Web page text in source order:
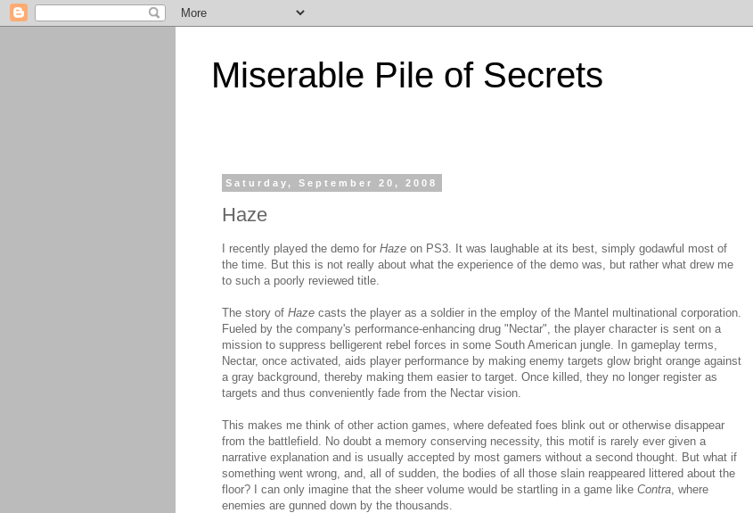
Miserable Pile of Secrets
Saturday, September 20, 2008
Haze
I recently played the demo for Haze on PS3. It was laughable at its best, simply godawful most of
the time. But this is not really about what the experience of the demo was, but rather what drew me
to such a poorly reviewed title.
The story of Haze casts the player as a soldier in the employ of the Mantel multinational corporation.
Fueled by the company's performance-enhancing drug "Nectar", the player character is sent on a
mission to suppress belligerent rebel forces in some South American jungle. In gameplay terms,
Nectar, once activated, aids player performance by making enemy targets glow bright orange against
a gray background, thereby making them easier to target. Once killed, they no longer register as
targets and thus conveniently fade from the Nectar vision.
This makes me think of other action games, where defeated foes blink out or otherwise disappear
from the battlefield. No doubt a memory conserving necessity, this motif is rarely ever given a
narrative explanation and is usually accepted by most gamers without a second thought. But what if
something went wrong, and, all of sudden, the bodies of all those slain reappeared littered about the
floor? I can only imagine that the sheer volume would be startling in a game like Contra where
enemies are gunned down by the thousands.